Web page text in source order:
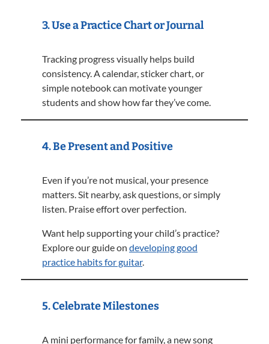
3. Use a Practice Chart or Journal
Tracking progress visually helps build
consistency. A calendar, sticker chart, or
simple notebook can motivate younger
students and show how far they’ve come.
4. Be Present and Positive
Even if you’re not musical, your presence
matters. Sit nearby, ask questions, or simply
listen. Praise effort over perfection.
Want help supporting your child’s practice?
Explore our guide on developing good
practice habits for guitar.
5. Celebrate Milestones
A mini performance for family, a new song